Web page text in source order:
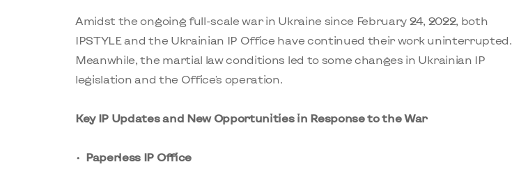
Amidst the ongoing full-scale war in Ukraine since February 24, 2022, both
IPSTYLE and the Ukrainian IP Office have continued their work uninterrupted.
Meanwhile, the martial law conditions led to some changes in Ukrainian IP
legislation and the Office's operation.
Key IP Updates and New Opportunities in Response to the War
Paperless IP Office